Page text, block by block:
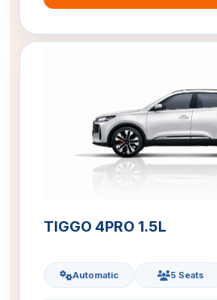
TIGGO 4PRO 1.5L
Automatic 5 Seats